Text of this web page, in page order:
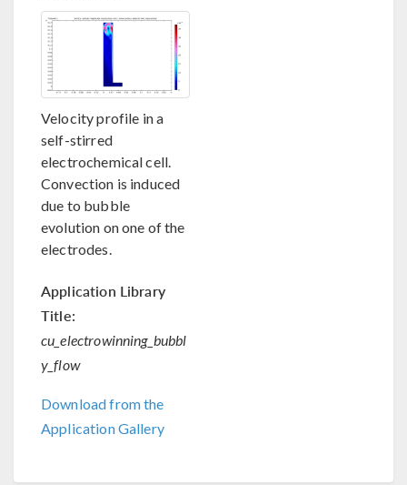
Velocity profile in a
self-stirred
electrochemical cell.
Convection is induced
due to bubble
evolution on one of the
electrodes.
Application Library
Title:
cu_electrowinning_bubbl
y_flow
Download from the
Application Gallery